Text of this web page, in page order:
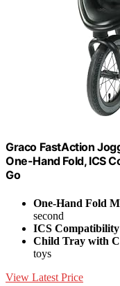
Graco FastAction
One-Hand Fold, ICS
Go
One-Hand Fold
second
ICS Compatibility
Child Tray with
toys
View Latest Price